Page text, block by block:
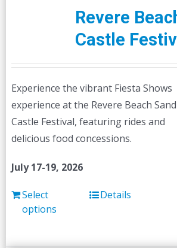
Revere
Castle
Experience the vibrant Fiesta Shows
experience at the Revere Beach Sand
Castle Festival, featuring rides and
delicious food concessions.
July 17-19, 2026
Select
options
Details